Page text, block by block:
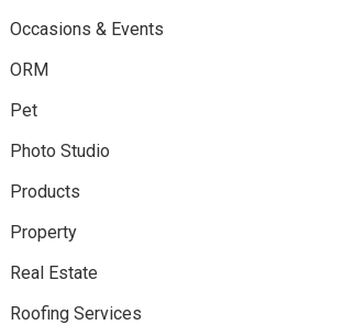
Occasions & Events
ORM
Pet
Photo Studio
Products
Property
Real Estate
Roofing Services